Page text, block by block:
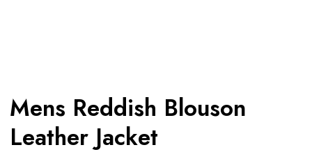
Mens Reddish Blouson
Leather Jacket